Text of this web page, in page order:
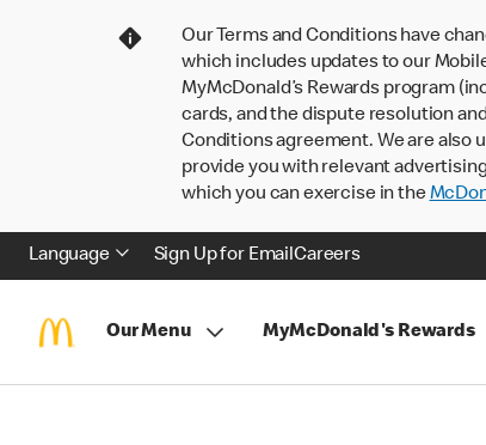
Our Terms and Conditions have
which includes updates to our
MyMcDonald’s Rewards program
cards, and the dispute resolution
Conditions agreement. We are also
provide you with relevant
which you can exercise in the
Language Sign Up for EmailCareers
Our Menu MyMcDonald's Rewards